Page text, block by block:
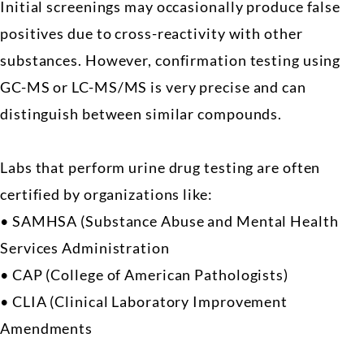
Initial screenings may occasionally produce false
positives due to cross-reactivity with other
substances. However, confirmation testing using
GC-MS or LC-MS/MS is very precise and can
distinguish between similar compounds.
Labs that perform urine drug testing are often
certified by organizations like:
• SAMHSA (Substance Abuse and Mental Health
Services Administration
• CAP (College of American Pathologists)
• CLIA (Clinical Laboratory Improvement
Amendments